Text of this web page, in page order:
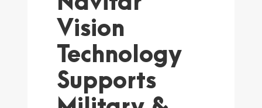
Vision
Technology
Supports